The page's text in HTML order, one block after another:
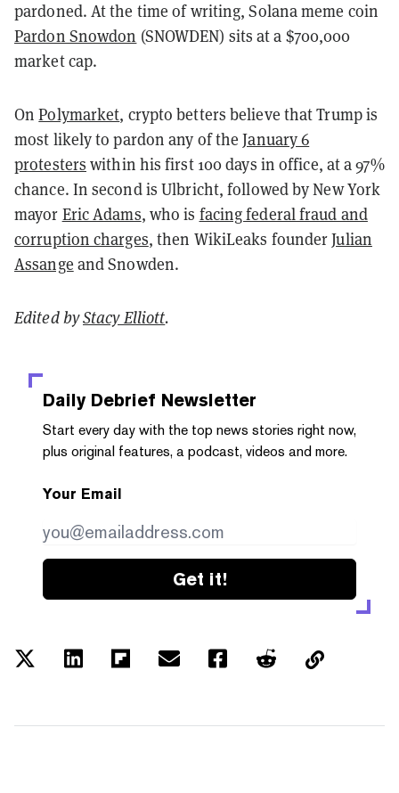
pardoned. At the time of writing, Solana meme coin
Pardon Snowdon (SNOWDEN) sits at a $700,000
market cap.
OnPolymarket, crypto betters believe that Trump is
most likely to pardon any of theJanuary 6
protesters within his first 100 days in office, at a 97%
chance. In second is Ulbricht, followed by New York
mayor Eric Adams, who is facing federal fraud and
corruption charges, then WikiLeaks founderJulian
Assange and Snowden.
Edited byStacy Elliott.
Daily Debrief Newsletter
Start every day with the top news stories right now,
plus original features, a podcast, videos and more.
Your Email
Get it!